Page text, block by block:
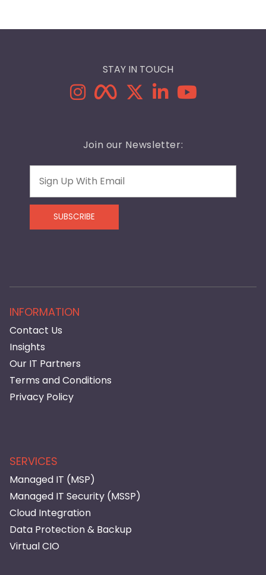
Join our Newsletter:
SUBSCRIBE
STAY IN TOUCH
INFORMATION
Contact Us
Insights
Our IT Partners
Terms and Conditions
Privacy Policy
SERVICES
Managed IT (MSP)
Managed IT Security (MSSP)
Cloud Integration
Data Protection & Backup
Virtual CIO